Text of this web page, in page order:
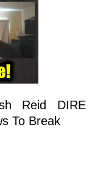
Reid DIRE
To Break